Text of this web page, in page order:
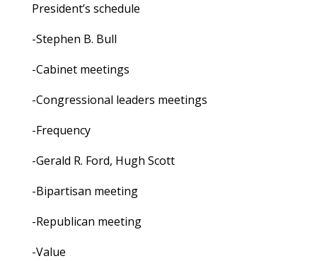
President’s schedule
-Stephen B. Bull
-Cabinet meetings
-Congressional leaders meetings
-Frequency
-Gerald R. Ford, Hugh Scott
-Bipartisan meeting
-Republican meeting
-Value